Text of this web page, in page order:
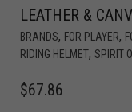
LEATHER &
BRANDS, FOR PLAYER,
RIDING HELMET, SPIRIT
$67.86